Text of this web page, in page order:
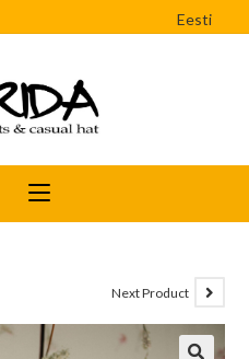
Eesti
Next Product